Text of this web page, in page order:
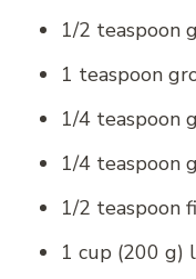
1/2 teaspoon
1 teaspoon
1/4 teaspoon
1/4 teaspoon
1/2 teaspoon
1 cup (200 g)